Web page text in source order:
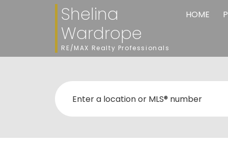
Shelina
Wardrope
RE/MAX Realty Professionals
HOME